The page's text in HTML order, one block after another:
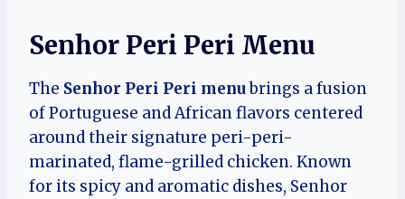
Senhor Peri Peri Menu
The Senhor Peri Peri menubrings a fusion
of Portuguese and African flavors centered
around their signature peri-peri-
marinated, flame-grilled chicken. Known
for its spicy and aromatic dishes, Senhor